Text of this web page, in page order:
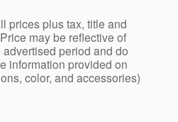
prices plus tax, title and
may be reflective of
period and do
information provided on
color, and accessories)